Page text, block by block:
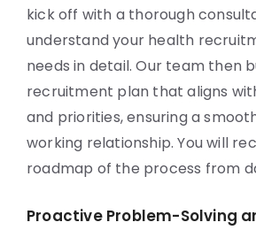
kick off with a thorough
understand your health
needs in detail. Our team then
recruitment plan that aligns
and priorities, ensuring a
working relationship. You will
roadmap of the process from
Proactive Problem-Solving